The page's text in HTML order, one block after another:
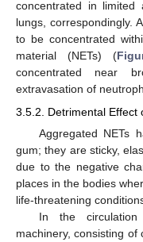
concentrated in limited
lungs, correspondingly.
to be concentrated
material (NETs) (
concentrated near
extravasation of
3.5.2. Detrimental Effect
Aggregated NETs
gum; they are sticky,
due to the negative
places in the bodies
life-threatening
In the circulation
machinery, consisting of